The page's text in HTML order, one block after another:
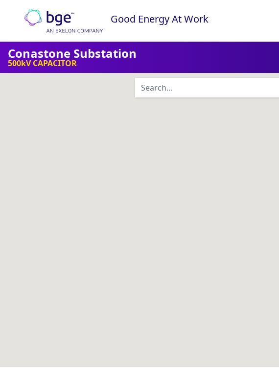
Main NavigationGood Energy At Work
Conastone Substation
500kV CAPACITOR